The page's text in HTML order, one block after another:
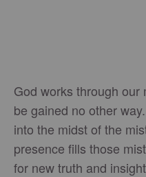
God works through
be gained no other
into the midst of the
presence fills those
for new truth and